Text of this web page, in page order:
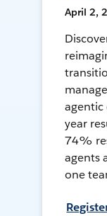
April 2,
agentic
year
74%
agents
one